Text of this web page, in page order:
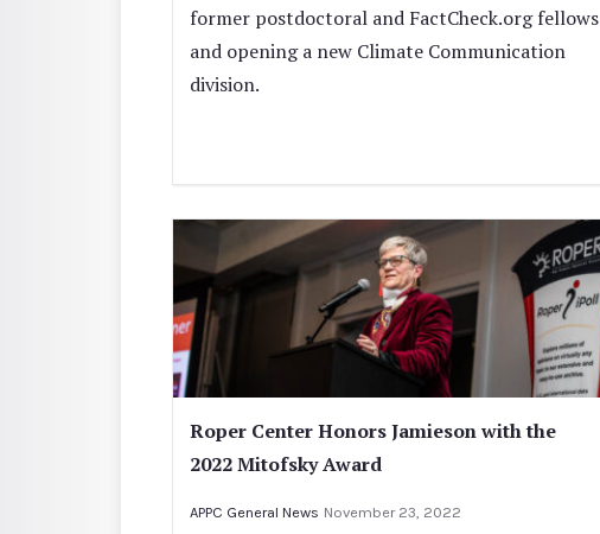
former postdoctoral and FactCheck.org fellows
and opening a new Climate Communication
division.
Roper Center Honors Jamieson with the
2022 Mitofsky Award
APPC General News November 23, 2022